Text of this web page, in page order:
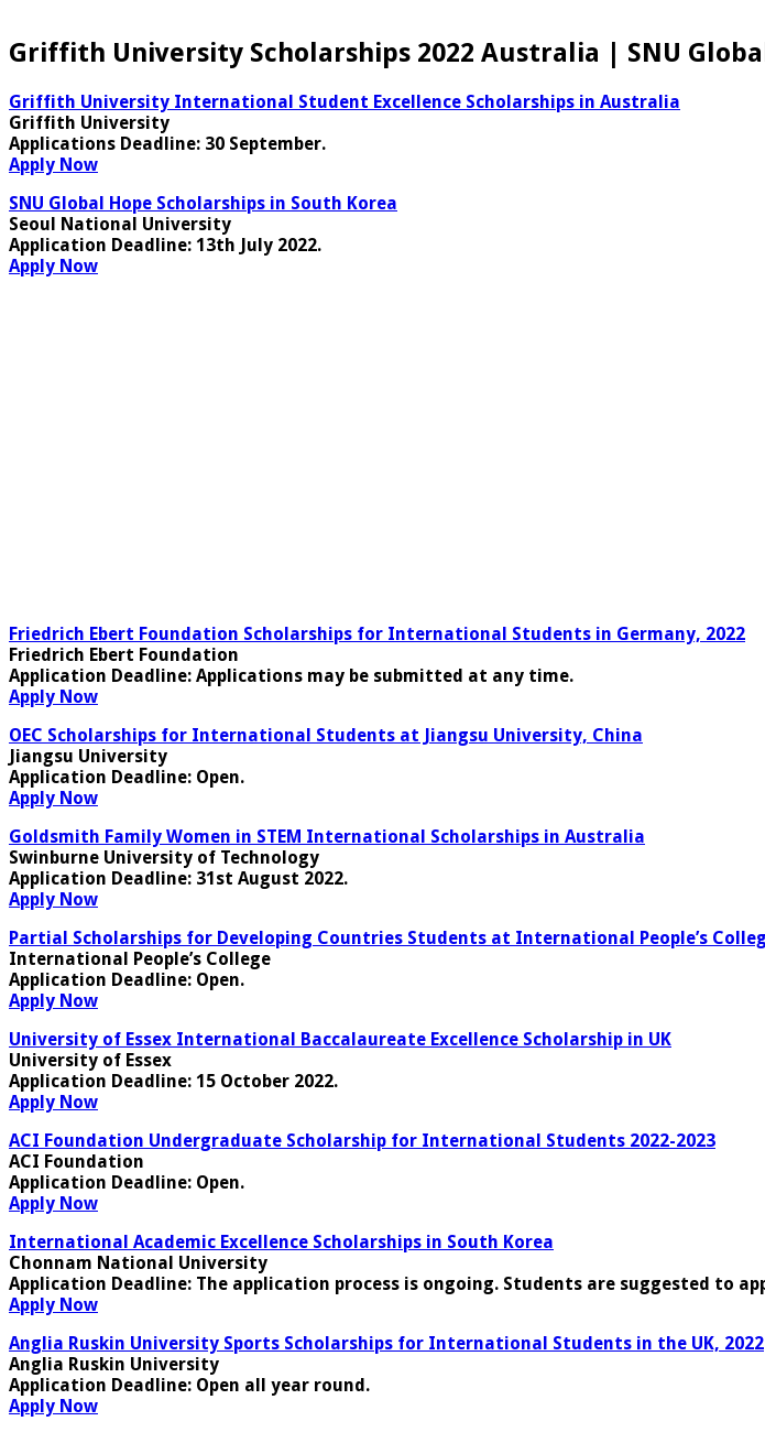
Griffith University Scholarships 2022 Australia | SNU
Griffith University International Student Excellence Scholarships in Australia
Griffith University
Applications Deadline: 30 September.
Apply Now
SNU Global Hope Scholarships in South Korea
Seoul National University
Application Deadline: 13th July 2022.
Apply Now
Friedrich Ebert Foundation Scholarships for International Students in Germany, 2022
Friedrich Ebert Foundation
Application Deadline: Applications may be submitted at any time.
Apply Now
OEC Scholarships for International Students at Jiangsu University, China
Jiangsu University
Application Deadline: Open.
Apply Now
Goldsmith Family Women in STEM International Scholarships in Australia
Swinburne University of Technology
Application Deadline: 31st August 2022.
Apply Now
Partial Scholarships for Developing Countries Students at International People’s
International People’s College
Application Deadline: Open.
Apply Now
University of Essex International Baccalaureate Excellence Scholarship in UK
University of Essex
Application Deadline: 15 October 2022.
Apply Now
ACI Foundation Undergraduate Scholarship for International Students 2022-2023
ACI Foundation
Application Deadline: Open.
Apply Now
International Academic Excellence Scholarships in South Korea
Chonnam National University
Application Deadline: The application process is ongoing. Students are suggested to
Apply Now
Anglia Ruskin University Sports Scholarships for International Students in the UK, 2022
Anglia Ruskin University
Application Deadline: Open all year round.
Apply Now